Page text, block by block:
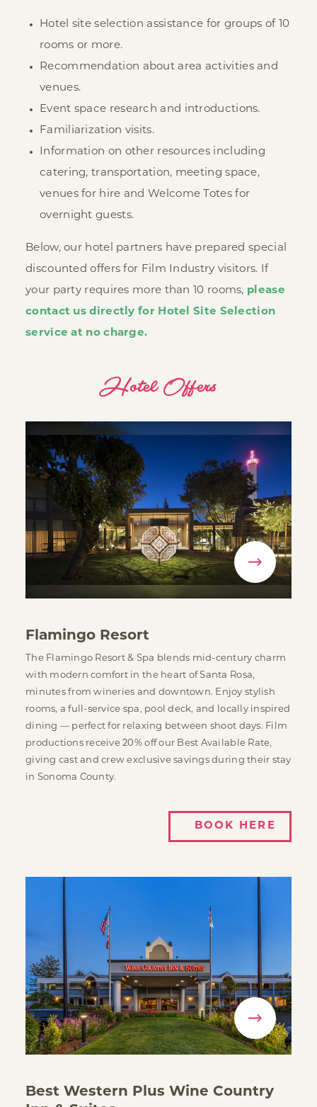
Hotel site selection assistance for groups of 10
rooms or more.
Recommendation about area activities and
venues.
Event space research and introductions.
Familiarization visits.
Information on other resources including
catering, transportation, meeting space,
venues for hire and Welcome Totes for
overnight guests.
Below, our hotel partners have prepared special
discounted offers for Film Industry visitors. If
your party requires more than 10 rooms, please
contact us directly for Hotel Site Selection
service at no charge.
Hotel Offers
Flamingo Resort
The Flamingo Resort & Spa blends mid-century charm
with modern comfort in the heart of Santa Rosa,
minutes from wineries and downtown. Enjoy stylish
rooms, a full-service spa, pool deck, and locally inspired
dining — perfect for relaxing between shoot days. Film
productions receive 20% off our Best Available Rate,
giving cast and crew exclusive savings during their stay
in Sonoma County.
BOOK HERE
Best Western Plus Wine Country